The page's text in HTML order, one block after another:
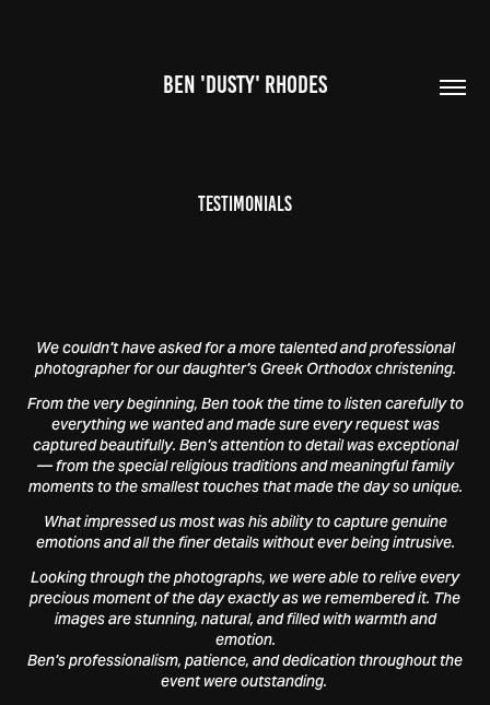
BEN 'DUSTY' RHODES
Testimonials
We couldn't have asked for a more talented and professional
photographer for our daughter's Greek Orthodox christening.
From the very beginning, Ben took the time to listen carefully to
everything we wanted and made sure every request was
captured beautifully. Ben's attention to detail was exceptional
— from the special religious traditions and meaningful family
moments to the smallest touches that made the day so unique.
What impressed us most was his ability to capture genuine
emotions and all the finer details without ever being intrusive.
Looking through the photographs, we were able to relive every
precious moment of the day exactly as we remembered it. The
images are stunning, natural, and filled with warmth and
emotion.
Ben's professionalism, patience, and dedication throughout the
event were outstanding.